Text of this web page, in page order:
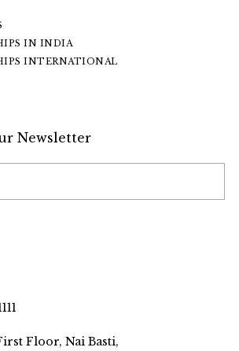
IN INDIA
INTERNATIONAL
Newsletter
Floor, Nai Basti,